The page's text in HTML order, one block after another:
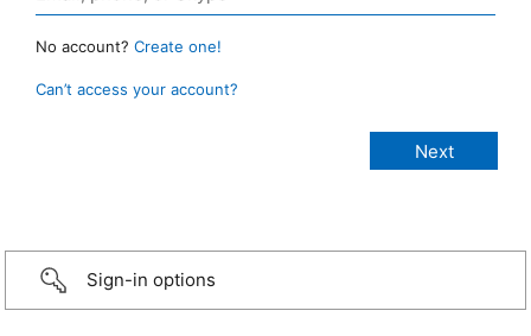
No account? Create one!
Can’t access your account?
Sign-in options